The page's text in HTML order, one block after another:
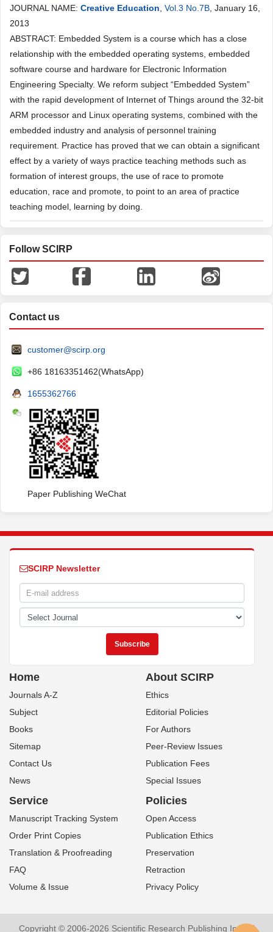
JOURNAL NAME: Creative Education Vol.3 No.7B , January 16,
2013
ABSTRACT: Embedded System is a course which has a close
relationship with the embedded operating systems, embedded
software course and hardware for Electronic Information
Engineering Specialty. We reform subject “Embedded System”
with the rapid development of Internet of Things around the 32-bit
ARM processor and Linux operating systems, combined with the
embedded industry and analysis of personnel training
requirement. Practice has proved that we can obtain a significant
effect by a variety of ways practice teaching methods such as
formation of interest groups, the use of race to promote
education, race and promote, to point to an area of practice
teaching model, learning by doing.
Follow SCIRP
Contact us
customer@scirp.org
+86 18163351462(WhatsApp)
1655362766
Paper Publishing WeChat
SCIRP Newsletter
Home
Journals A-Z
Subject
Books
Sitemap
Contact Us
News
About SCIRP
Ethics
Editorial Policies
For Authors
Peer-Review Issues
Publication Fees
Special Issues
Service
Manuscript Tracking System
Order Print Copies
Translation & Proofreading
FAQ
Volume & Issue
Policies
Open Access
Publication Ethics
Preservation
Retraction
Privacy Policy
Copyright © 2006-2026 Scientific Research Publishing Inc. All